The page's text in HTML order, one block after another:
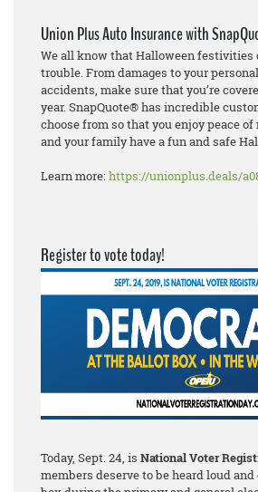
Union Plus Auto Insurance with
We all know that Halloween festivities
trouble. From damages toyour personal
accidents, make sure that you’re
year.SnapQuote®has incredible
choose from so that you enjoy peace of
and your family havea fun and safe
Learn more:https://unionplus.deals/
Register to vote today!
Today, Sept. 24, is National Voter
members deserve to be heard loud